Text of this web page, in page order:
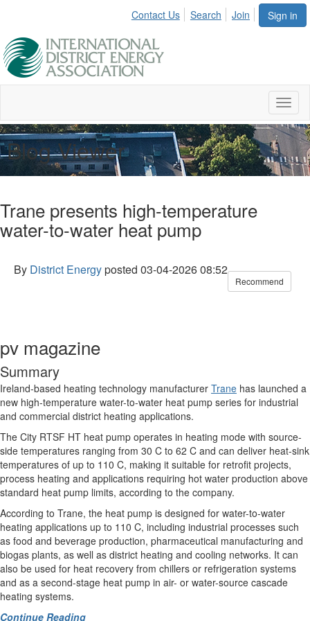
Sign in
Contact Us Search Join
Blog Viewer
Trane presents high-temperature
water-to-water heat pump
By District Energyposted 03-04-2026 08:52
Recommend
pv magazine
Summary
Ireland-based heating technology manufacturer Trane has launched a
new high-temperature water-to-water heat pump series for industrial
and commercial district heating applications.
The City RTSF HT heat pump operates in heating mode with source-
side temperatures ranging from 30 C to 62 C and can deliver heat-sink
temperatures of up to 110 C, making it suitable for retrofit projects,
process heating and applications requiring hot water production above
standard heat pump limits, according to the company.
According to Trane, the heat pump is designed for water-to-water
heating applications up to 110 C, including industrial processes such
as food and beverage production, pharmaceutical manufacturing and
biogas plants, as well as district heating and cooling networks. It can
also be used for heat recovery from chillers or refrigeration systems
and as a second-stage heat pump in air- or water-source cascade
heating systems.
Continue Reading